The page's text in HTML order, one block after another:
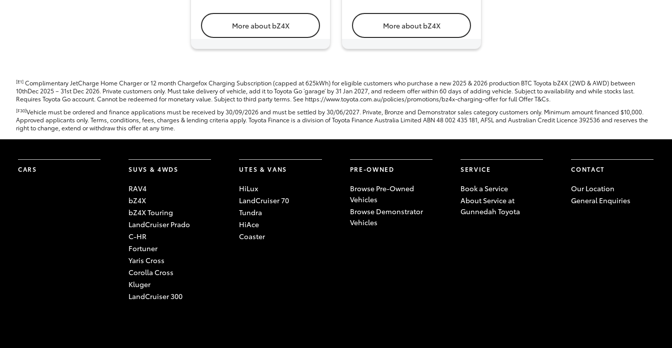
More about bZ4X More about bZ4X
[E1] Complimentary JetCharge Home Charger or 12 month Chargefox Charging Subscription (capped at 625kWh) for eligible customers who purchase a new 2025 & 2026 production BTC Toyota bZ4X (2WD & AWD) between
10thDec 2025 – 31st Dec 2026. Private customers only. Must take delivery of vehicle, add it to Toyota Go ‘garage’ by 31 Jan 2027, and redeem offer within 60 days of adding vehicle. Subject to availability and while stocks last.
Requires Toyota Go account. Cannot be redeemed for monetary value. Subject to third party terms. See https://www.toyota.com.au/policies/promotions/bz4x-charging-offer for full Offer T&Cs.
[F30]Vehicle must be ordered and finance applications must be received by 30/09/2026 and must be settled by 30/06/2027. Private, Bronze and Demonstrator sales category customers only. Minimum amount financed $10,000.
Approved applicants only. Terms, conditions, fees, charges & lending criteria apply. Toyota Finance is a division of Toyota Finance Australia Limited ABN 48 002 435 181, AFSL and Australian Credit Licence 392536 and reserves the
right to change, extend or withdraw this offer at any time.
CARS SUVS & 4WDS
RAV4
bZ4X
bZ4X Touring
LandCruiser Prado
C-HR
Fortuner
Yaris Cross
Corolla Cross
Kluger
LandCruiser 300
UTES & VANS
HiLux
LandCruiser 70
Tundra
HiAce
Coaster
PRE-OWNED
Browse Pre-Owned
Vehicles
Browse Demonstrator
Vehicles
SERVICE
Book a Service
About Service at
Gunnedah Toyota
CONTACT
Our Location
General Enquiries